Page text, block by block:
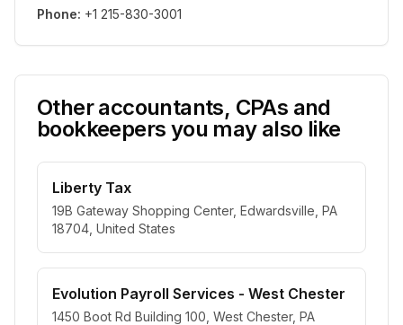
Phone: +1 215-830-3001
Other accountants, CPAs and
bookkeepers you may also like
Liberty Tax
19B Gateway Shopping Center, Edwardsville, PA
18704, United States
Evolution Payroll Services - West Chester
1450 Boot Rd Building 100, West Chester, PA